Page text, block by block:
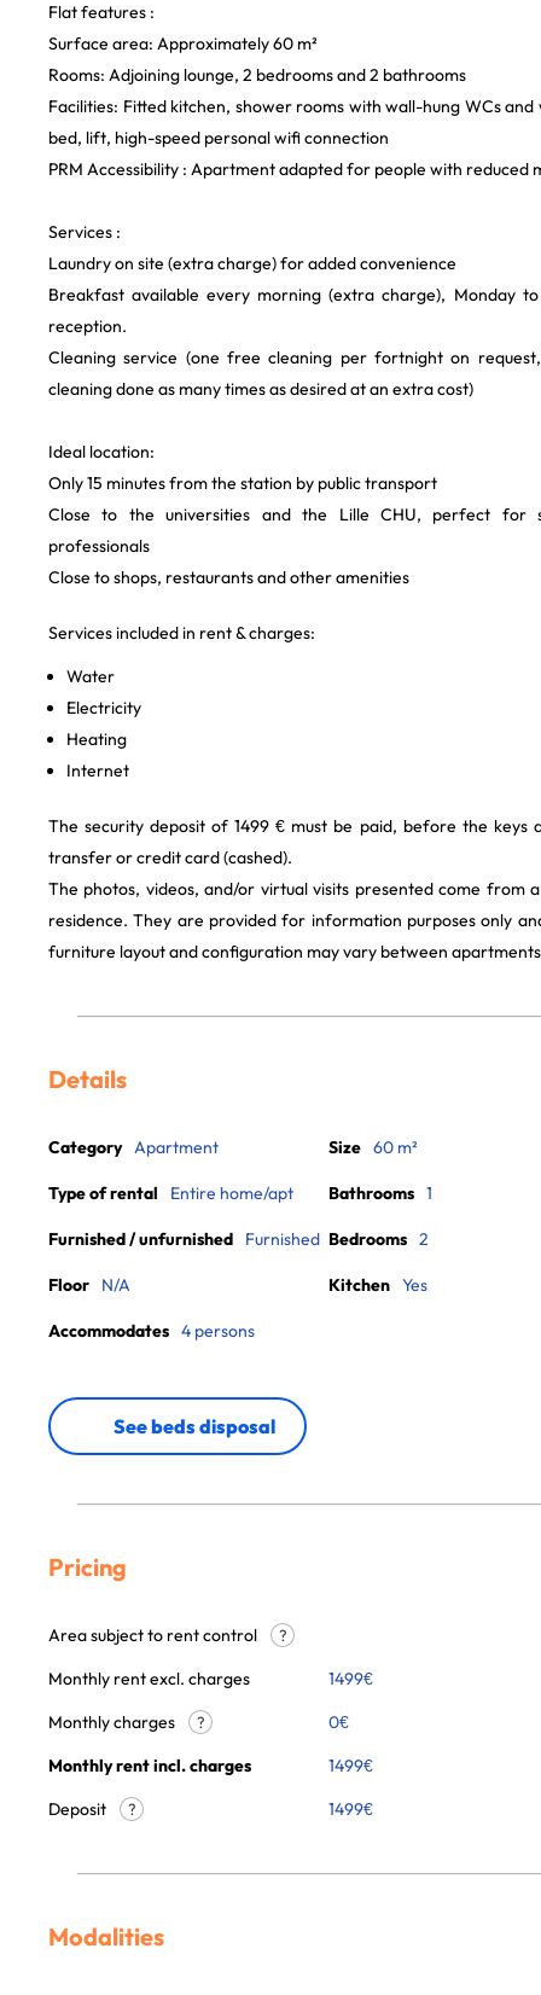
Flat features :
Surface area: Approximately 60 m²
Rooms: Adjoining lounge, 2 bedrooms and 2 bathrooms
Facilities: Fitted kitchen, shower rooms with wall-hung WCs
bed, lift, high-speed personal wifi connection
PRM Accessibility : Apartment adapted for people with reduced
Services :
Laundry on site (extra charge) for added convenience
Breakfast available every morning (extra charge), Monday
reception.
Cleaning service (one free cleaning per fortnight on
cleaning done as many times as desired at an extra cost)
Ideal location:
Only 15 minutes from the station by public transport
Close to the universities and the Lille CHU, perfect for
professionals
Close to shops, restaurants and other amenities
Services included in rent & charges:
Water
Electricity
Heating
Internet
The security deposit of 1499 € must be paid, before the keys
transfer or credit card (cashed).
The photos, videos, and/or virtual visits presented come from
residence. They are provided for information purposes only
furniture layout and configuration may vary between
Details
Category Apartment
Type of rental Entire home/apt
Furnished / unfurnished Furnished
Floor N/A
Accommodates 4 persons
Size 60 m²
Bathrooms 1
Bedrooms 2
Kitchen Yes
See beds disposal
Pricing
Area subject to rent control ?
Monthly rent excl. charges 1499€
Monthly charges
? 0€
Monthly rent incl. charges
1499€
Deposit
? 1499€
Modalities